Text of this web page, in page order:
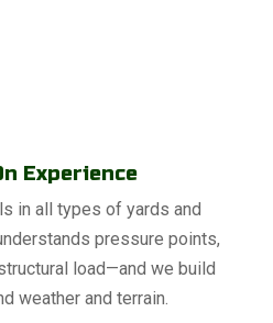
Experience
in all types of yards and
pressure points,
load—and we build
weather and terrain.